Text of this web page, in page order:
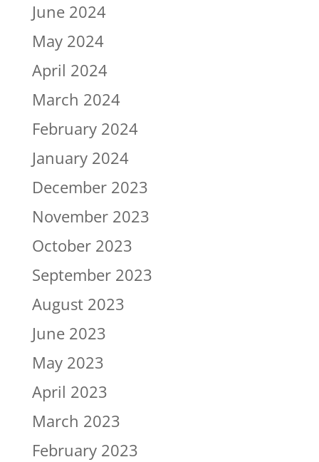
June 2024
May 2024
April 2024
March 2024
February 2024
January 2024
December 2023
November 2023
October 2023
September 2023
August 2023
June 2023
May 2023
April 2023
March 2023
February 2023